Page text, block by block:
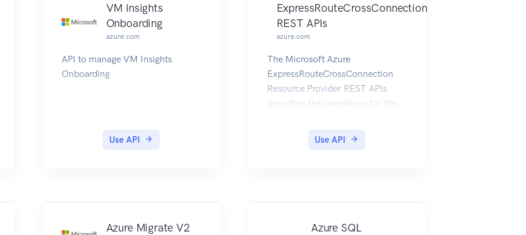
VM Insights
Onboarding
azure.com
API to manage VM Insights
Onboarding
Use API
ExpressRouteCrossConnection
REST APIs
azure.com
The Microsoft Azure
ExpressRouteCrossConnection
Resource Provider REST APIs
describes the operations for the
Use API
Azure Migrate V2
Azure SQL